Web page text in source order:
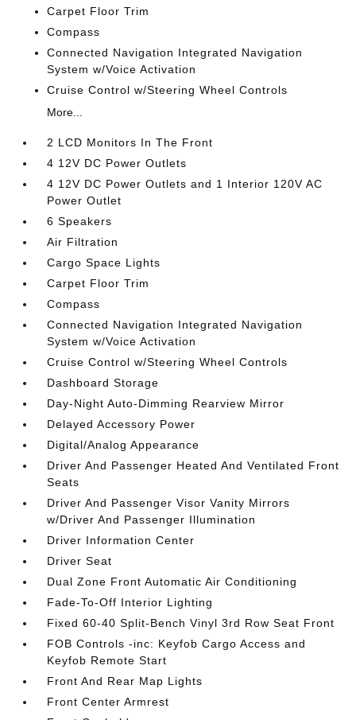
Carpet Floor Trim
Compass
Connected Navigation Integrated Navigation
System w/Voice Activation
Cruise Control w/Steering Wheel Controls
More...
2 LCD Monitors In The Front
4 12V DC Power Outlets
4 12V DC Power Outlets and 1 Interior 120V AC
Power Outlet
6 Speakers
Air Filtration
Cargo Space Lights
Carpet Floor Trim
Compass
Connected Navigation Integrated Navigation
System w/Voice Activation
Cruise Control w/Steering Wheel Controls
Dashboard Storage
Day-Night Auto-Dimming Rearview Mirror
Delayed Accessory Power
Digital/Analog Appearance
Driver And Passenger Heated And Ventilated Front
Seats
Driver And Passenger Visor Vanity Mirrors
w/Driver And Passenger Illumination
Driver Information Center
Driver Seat
Dual Zone Front Automatic Air Conditioning
Fade-To-Off Interior Lighting
Fixed 60-40 Split-Bench Vinyl 3rd Row Seat Front
FOB Controls -inc: Keyfob Cargo Access and
Keyfob Remote Start
Front And Rear Map Lights
Front Center Armrest